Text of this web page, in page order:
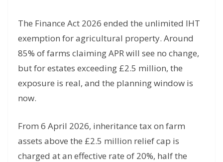
The Finance Act 2026 ended the unlimited IHT
exemption for agricultural property. Around
85% of farms claiming APR will see no change,
but for estates exceeding £2.5 million, the
exposure is real, and the planning window is
now.
From 6 April 2026, inheritance tax on farm
assets above the £2.5 million relief cap is
charged at an effective rate of 20%, half the